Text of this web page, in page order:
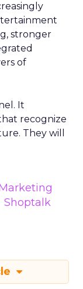
stronger
of
It
recognize
They will
Shoptalk